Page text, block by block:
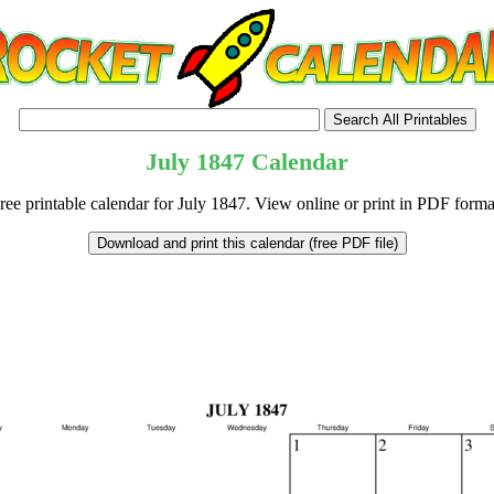
July 1847 Calendar
printable calendar for July 1847. View online or print in PDF